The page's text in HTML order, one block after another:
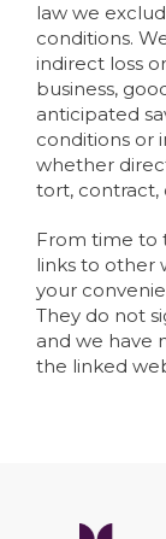
law we
conditions.
indirect loss
business,
anticipated
conditions or
whether
tort, contract,
From time to
links to other
your
They do not
and we have
the linked